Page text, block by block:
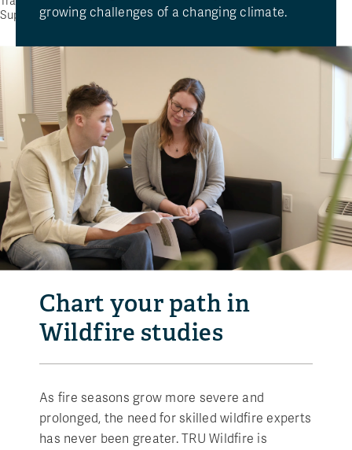
growing challenges of a changing climate.
Support TRU Wildfire
Chart your path in
Wildfire studies
As fire seasons grow more severe and
prolonged, the need for skilled wildfire experts
has never been greater. TRU Wildfire is